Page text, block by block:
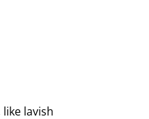
lavish